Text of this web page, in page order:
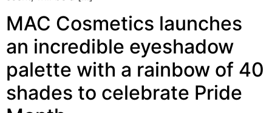
MAC Cosmetics launches
an incredible eyeshadow
palette with a rainbow of 40
shades to celebrate Pride